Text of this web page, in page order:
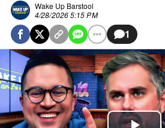
Wake Up Barstool
4/28/2026 5:15 PM
1